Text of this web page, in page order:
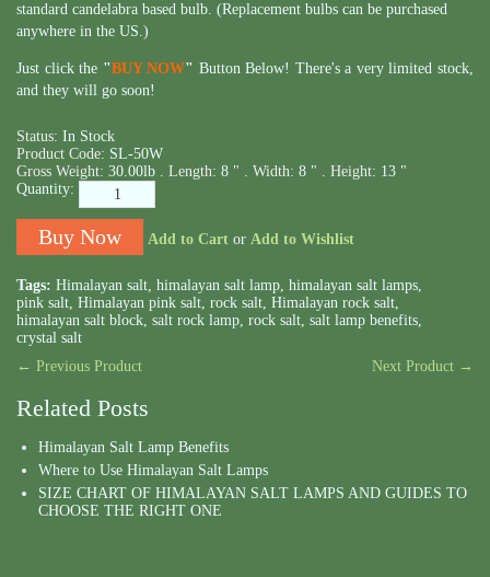
standard candelabra based bulb. (Replacement bulbs can be purchased
anywhere in the US.)
Just click the "BUY NOW" Button Below! There's a very limited stock,
and they will go soon!
Status: In Stock
Product Code: SL-50W
Gross Weight: 30.00lb . Length: 8 " . Width: 8 " . Height: 13 "
Quantity:
Add to Cart or Add to Wishlist
Tags: Himalayan salt, himalayan salt lamp, himalayan salt lamps,
pink salt, Himalayan pink salt, rock salt, Himalayan rock salt,
himalayan salt block, salt rock lamp, rock salt, salt lamp benefits,
crystal salt
← Previous Product
Next Product →
Related Posts
Himalayan Salt Lamp Benefits
Where to Use Himalayan Salt Lamps
SIZE CHART OF HIMALAYAN SALT LAMPS AND GUIDES TO
CHOOSE THE RIGHT ONE